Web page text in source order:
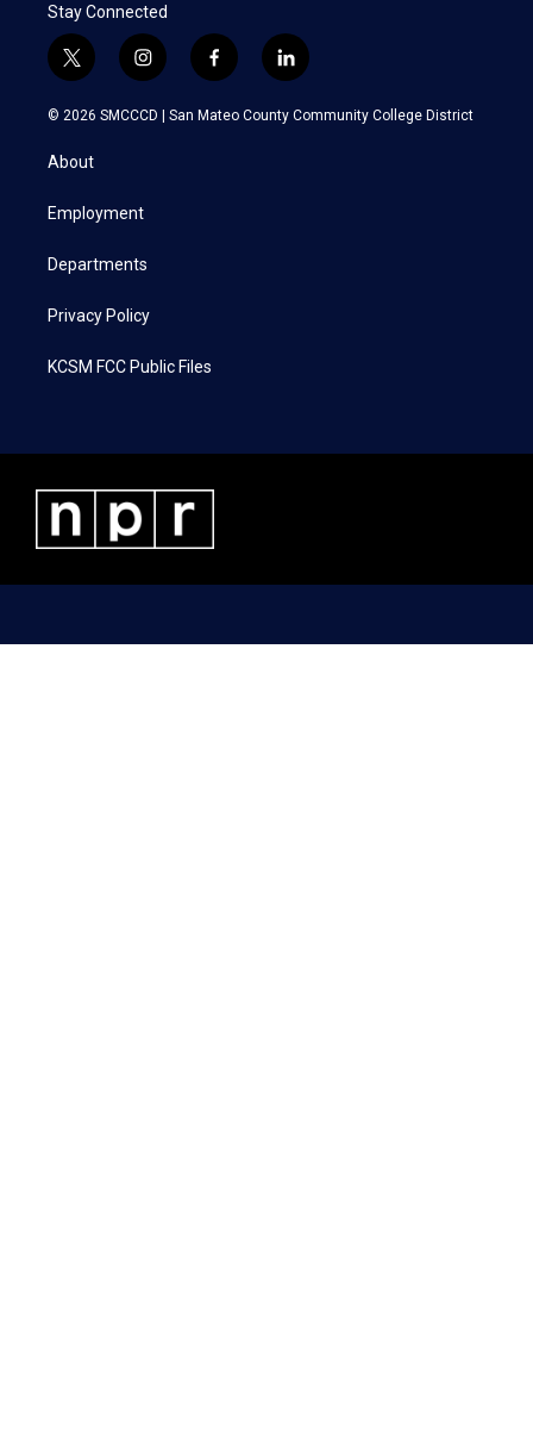
Stay Connected
t
w
i
t
e
i
n
s
a
f
a
c
l
i
n
k
© 2026 SMCCCD | San Mateo County Community College District
About
Employment
Departments
Privacy Policy
KCSM FCC Public Files